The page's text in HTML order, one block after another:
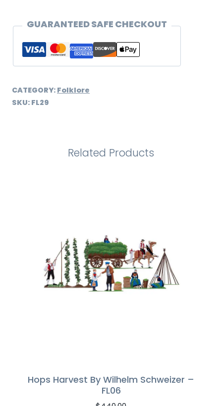
GUARANTEED SAFE CHECKOUT
CATEGORY: Folklore
SKU: FL29
Related Products
Hops Harvest By Wilhelm Schweizer –
FL06